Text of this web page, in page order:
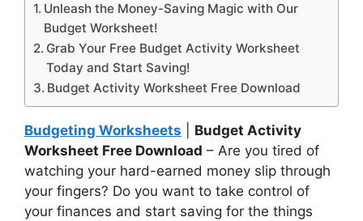
Unleash the Money-Saving Magic with Our
Budget Worksheet!
Grab Your Free Budget Activity Worksheet
Today and Start Saving!
Budget Activity Worksheet Free Download
Budgeting Worksheets
Budget Activity
Worksheet Free Download – Are you tired of
watching your hard-earned money slip through
your fingers? Do you want to take control of
your finances and start saving for the things